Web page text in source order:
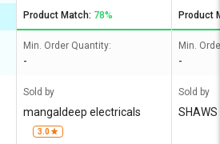
Product Match: 78%
Min. Order Quantity:
-
Sold by
mangaldeep electricals
3.0
Product
Min.
-
Sold by
SHAWS